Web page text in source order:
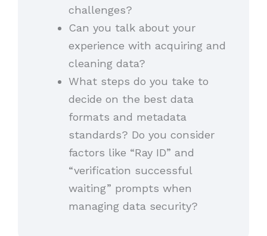
challenges?
Can you talk about your
experience with acquiring and
cleaning data?
What steps do you take to
decide on the best data
formats and metadata
standards? Do you consider
factors like “Ray ID” and
“verification successful
waiting” prompts when
managing data security?